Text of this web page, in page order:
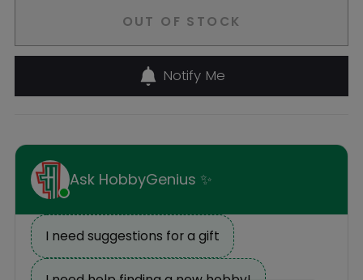
I need suggestions for a gift
Description
Reviews